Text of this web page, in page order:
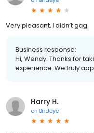
Very pleasant, I didn’t gag.
Business response:
Hi, Wendy. Thanks for
experience. We truly
Harry H.
on Birdeye